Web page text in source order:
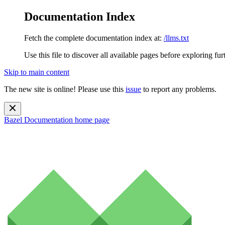
Documentation Index
Fetch the complete documentation index at: /llms.txt
Use this file to discover all available pages before exploring
Skip to main content
The new site is online! Please use this issue to report any problems.
Bazel Documentation home page